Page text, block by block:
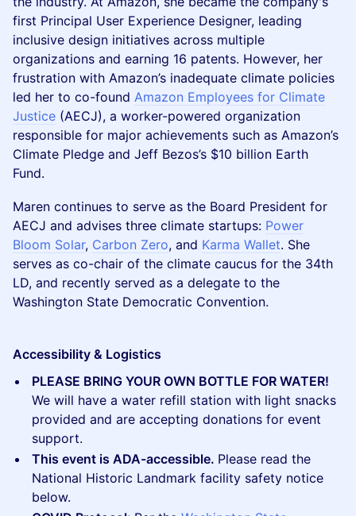
first Principal User Experience Designer, leading
inclusive design initiatives across multiple
organizations and earning 16 patents. However, her
frustration with Amazon’s inadequate climate policies
led her to co-found Amazon Employees for Climate
Justice (AECJ), a worker-powered organization
responsible for major achievements such as Amazon’s
Climate Pledge and Jeff Bezos’s $10 billion Earth
Fund.
Maren continues to serve as the Board President for
AECJ and advises three climate startups: Power
Bloom Solar, Carbon Zero, and Karma Wallet. She
serves as co-chair of the climate caucus for the 34th
LD, and recently served as a delegate to the
Washington State Democratic Convention.
Accessibility & Logistics
PLEASE BRING YOUR OWN BOTTLE FOR WATER!
We will have a water refill station with light snacks
provided and are accepting donations for event
support.
This event is ADA-accessible. Please read the
National Historic Landmark facility safety notice
below.